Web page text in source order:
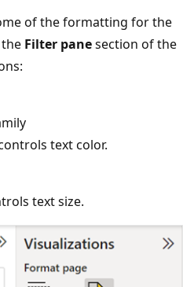
of the formatting for the
Filter panesection of the
text color.
text size.